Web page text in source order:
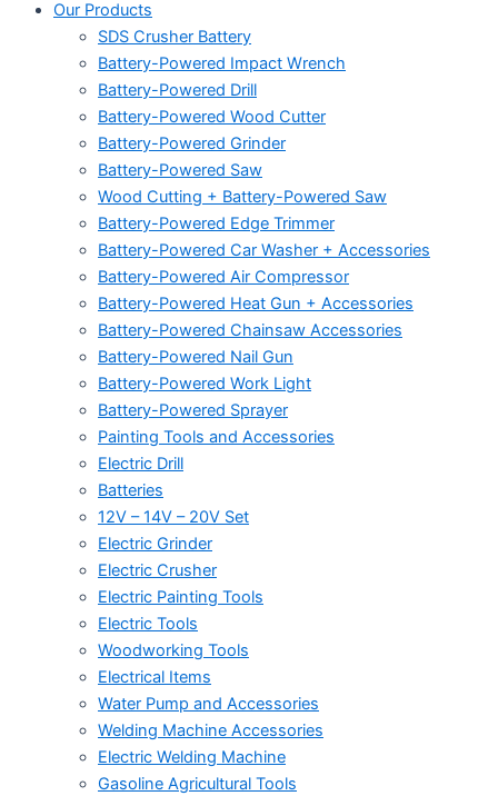
Our Products
SDS Crusher Battery
Battery-Powered Impact Wrench
Battery-Powered Drill
Battery-Powered Wood Cutter
Battery-Powered Grinder
Battery-Powered Saw
Wood Cutting + Battery-Powered Saw
Battery-Powered Edge Trimmer
Battery-Powered Car Washer + Accessories
Battery-Powered Air Compressor
Battery-Powered Heat Gun + Accessories
Battery-Powered Chainsaw Accessories
Battery-Powered Nail Gun
Battery-Powered Work Light
Battery-Powered Sprayer
Painting Tools and Accessories
Electric Drill
Batteries
12V – 14V – 20V Set
Electric Grinder
Electric Crusher
Electric Painting Tools
Electric Tools
Woodworking Tools
Electrical Items
Water Pump and Accessories
Welding Machine Accessories
Electric Welding Machine
Gasoline Agricultural Tools